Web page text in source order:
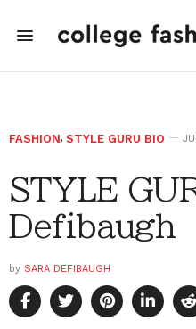
FASHION, STYLE GURU BIO
STYLE
Defibaugh
by SARA DEFIBAUGH